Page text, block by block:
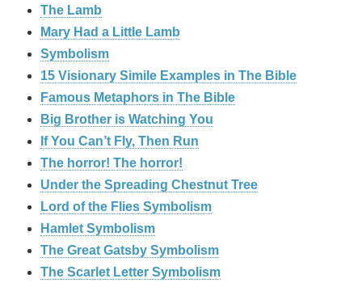
The Lamb
Mary Had a Little Lamb
Symbolism
15 Visionary Simile Examples in The Bible
Famous Metaphors in The Bible
Big Brother is Watching You
If You Can’t Fly, Then Run
The horror! The horror!
Under the Spreading Chestnut Tree
Lord of the Flies Symbolism
Hamlet Symbolism
The Great Gatsby Symbolism
The Scarlet Letter Symbolism